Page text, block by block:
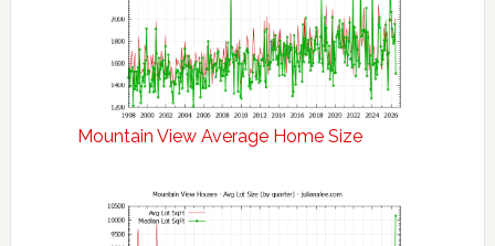
Mountain View Average Home Size